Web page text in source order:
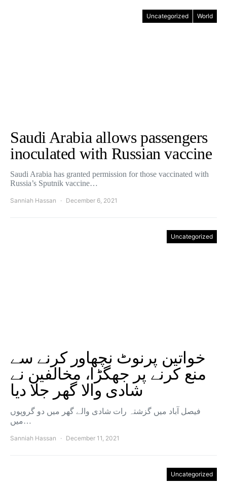
Uncategorized World
Saudi Arabia allows passengers
inoculated with Russian vaccine
Saudi Arabia has granted permission for those vaccinated with
Russia’s Sputnik vaccine…
Sanniah Hassan December 6, 2021
Uncategorized
خواتین پرنوٹ نچھاور کرنے سے
منع کرنے پر جھگڑا، مخالفین نے
شادی والا گھر جلا دیا
فیصل آباد میں گزشتہ رات شادی والے گھر میں دو گروپوں
میں…
Sanniah Hassan December 11, 2021
Uncategorized